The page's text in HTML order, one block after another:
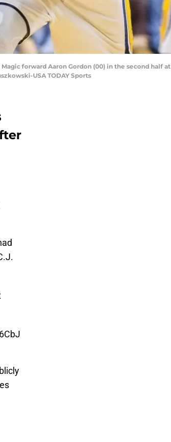
forward Aaron Gordon (00) in the second half at
USA TODAY Sports